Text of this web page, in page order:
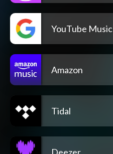
YouTube Music
Amazon
Tidal